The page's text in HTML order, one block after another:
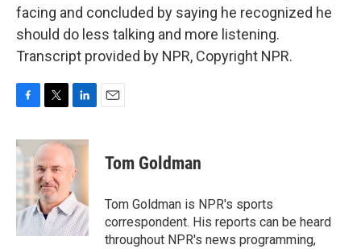
facing and concluded by saying he recognized he
should do less talking and more listening.
Transcript provided by NPR, Copyright NPR.
c
e
b
o
o
k
i
t
t
e
r
n
k
e
d
I
n
Tom Goldman
Tom Goldman is NPR's sports
correspondent. His reports can be heard
throughout NPR's news programming,